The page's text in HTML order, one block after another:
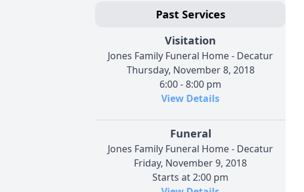
Past Services
Visitation
Jones Family Funeral Home - Decatur
Thursday, November 8, 2018
6:00 - 8:00 pm
View Details
Funeral
Jones Family Funeral Home - Decatur
Friday, November 9, 2018
Starts at 2:00 pm